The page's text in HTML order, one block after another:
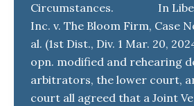
Circumstances. In
Inc. v. The Bloom Firm, Case
al. (1st Dist., Div. 1 Mar. 20,
opn. modified and rehearing
arbitrators, the lower court,
court all agreed that a Joint